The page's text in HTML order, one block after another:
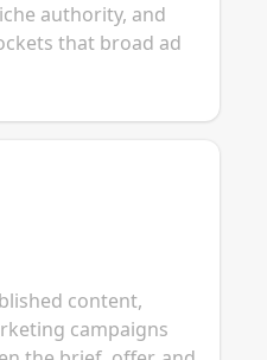
authority, and
that broad ad
content,
campaigns